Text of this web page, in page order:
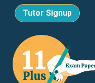
Tutor Signup